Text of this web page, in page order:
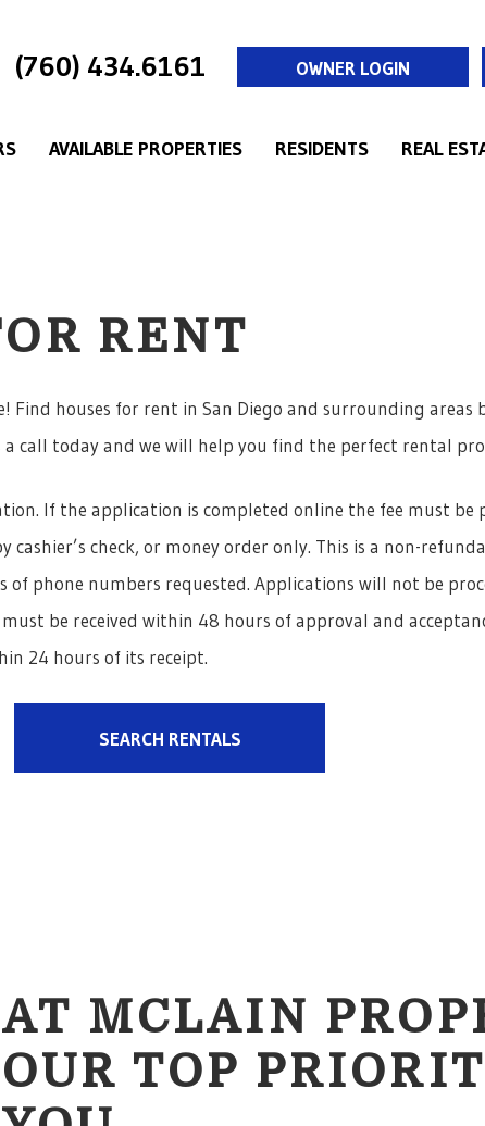
(760) 434.6161 OWNER LOGIN
AVAILABLE PROPERTIES RESIDENTS REAL
RENT
houses for rent in San Diego and surrounding
call today and we will help you find the perfect rental
If the application is completed online the fee must
check, or money order only. This is a non-
phone numbers requested. Applications will not be
be received within 48 hours of approval and
24 hours of its receipt.
SEARCH RENTALS
AT MCLAIN
OUR TOP